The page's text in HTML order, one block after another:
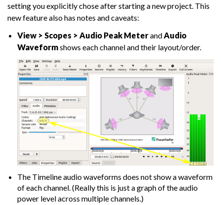
setting you explicitly chose after starting a new project. This
new feature also has notes and caveats:
View > Scopes > Audio Peak MeterandAudio
Waveformshows each channel and their layout/order.
The Timeline audio waveforms does not show a waveform
of each channel. (Really this is just a graph of the audio
power level across multiple channels.)